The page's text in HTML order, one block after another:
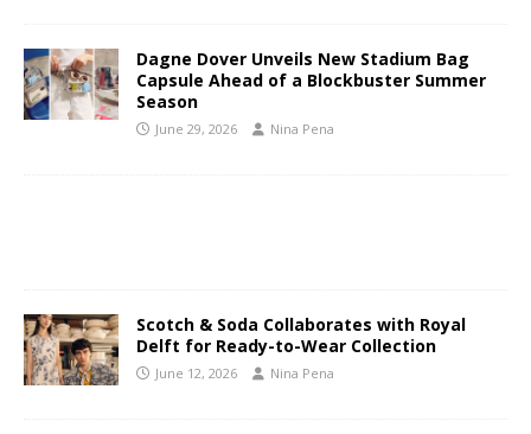
Dagne Dover Unveils New Stadium Bag
Capsule Ahead of a Blockbuster Summer
Season
June 29, 2026 Nina Pena
Scotch & Soda Collaborates with Royal
Delft for Ready-to-Wear Collection
June 12, 2026 Nina Pena